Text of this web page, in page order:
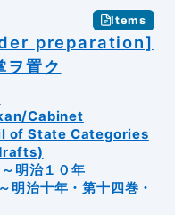
Items
preparation]
ヲ置ク
Cabinet
of State Categories
明治１０年
明治十年・第十四巻・